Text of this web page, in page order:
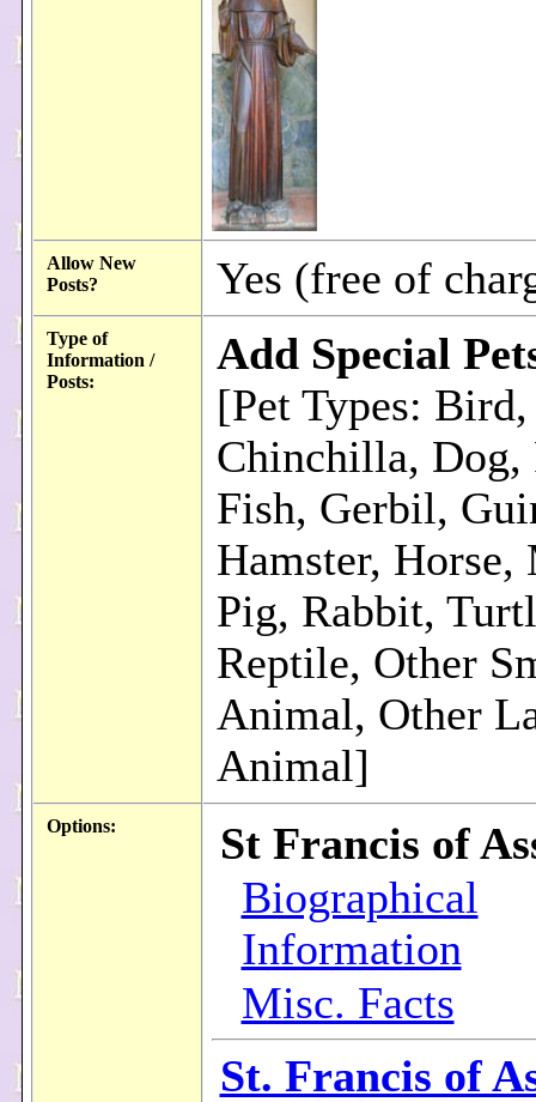
Allow New
Posts?
Yes (free of
Type of
Information /
Posts:
Add Special
[Pet Types:
Chinchilla, Dog,
Fish, Gerbil,
Hamster, Horse,
Pig, Rabbit,
Reptile, Other
Animal, Other
Animal]
Options:
St Francis of
Biographical
Information
Misc. Facts
St. Francis of